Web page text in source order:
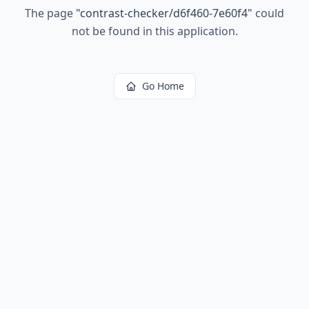
The page "contrast-checker/d6f460-7e60f4" could
not be found in this application.
Go Home